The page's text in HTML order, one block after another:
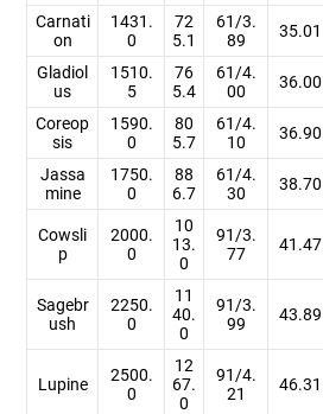
Carnati
on
1431.
0
72
5.1
61/3.
89
35.01
Gladiol
us
1510.
5
76
5.4
61/4.
00
36.00
Coreop
sis
1590.
0
80
5.7
61/4.
10
36.90
Jassa
mine
1750.
0
88
6.7
61/4.
30
38.70
Cowsli
p
2000.
0
10
13.
0
91/3.
77
41.47
Sagebr
ush
2250.
0
11
40.
0
91/3.
99
43.89
Lupine
2500.
0
12
67.
0
91/4.
21
46.31